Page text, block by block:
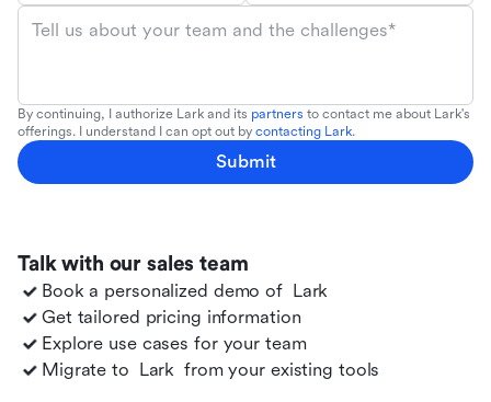
Talk with our sales team
Book a personalized demo of Lark
Get tailored pricing information
Explore use cases for your team
Migrate to Lark from your existing tools
Tell us about your team and the challenges*
By continuing, I authorize Lark and its partners to contact me about Lark's
offerings. I understand I can opt out by contacting Lark.
Submit